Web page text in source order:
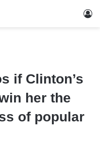
if Clinton’s
her the
of popular